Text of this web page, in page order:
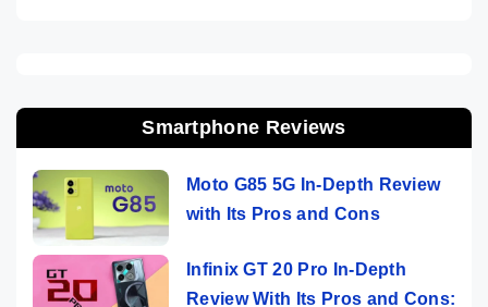
Smartphone Reviews
Moto G85 5G In-Depth Review
with Its Pros and Cons
Infinix GT 20 Pro In-Depth
Review With Its Pros and Cons: